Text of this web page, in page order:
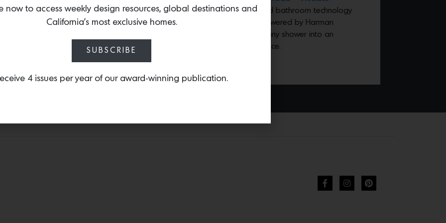
Speakerhas once again revolutionized bathroom technology
by integrating high-quality speaker powered by Harman
Kardon, the Moxie showerhead turns any shower into an
immersive sensory and sound experience.
now to access weekly design resources, global destinations and
California’s most exclusive homes.
SUBSCRIBE
4 issues per year of our award-winning publication.